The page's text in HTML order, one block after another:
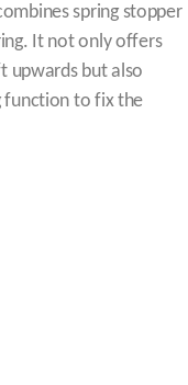
spring stopper
It not only offers
upwards but also
function to fix the